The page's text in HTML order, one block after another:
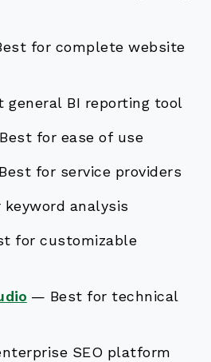
for complete website
general BI reporting tool
Best for ease of use
Best for service providers
keyword analysis
for customizable
— Best for technical
SEO platform